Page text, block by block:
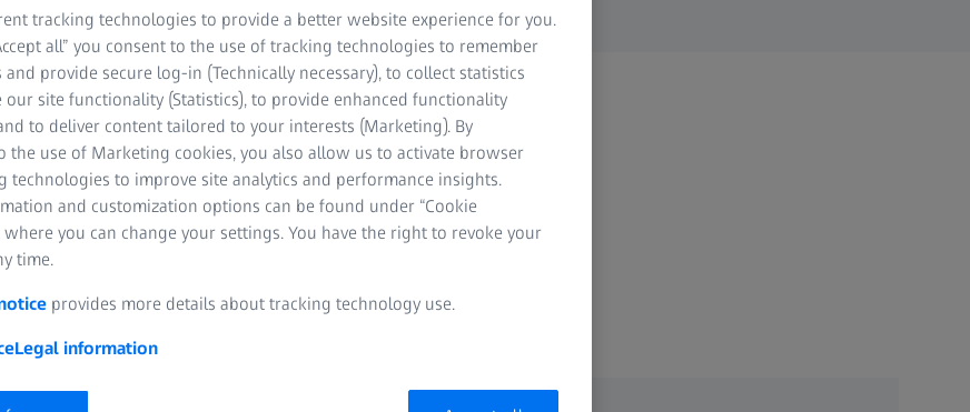
innovation
tracking technologies to provide a better website experience for you.
all” you consent to the use of tracking technologies to remember
provide secure log-in (Technically necessary), to collect statistics
site functionality (Statistics), to provide enhanced functionality
to deliver content tailored to your interests (Marketing). By
the use of Marketing cookies, you also allow us to activate browser
technologies to improve site analytics and performance insights.
and customization options can be found under “Cookie
where you can change your settings. You have the right to revoke your
time.
provides more details about tracking technology use.
Legal information